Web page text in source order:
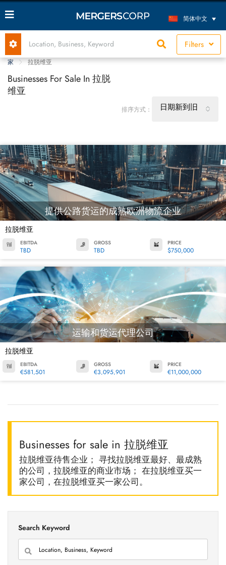
简体中文
Filters
家 拉脱维亚
Businesses For Sale In 拉脱
维亚
排序方式： 日期新到旧
提供公路货运的成熟欧洲物流企业
拉脱维亚
EBITDA
TBD
GROSS
TBD
PRICE
$750,000
运输和货运代理公司
拉脱维亚
EBITDA
€581,501
GROSS
€3,095,901
PRICE
€11,000,000
Businesses for sale in 拉脱维亚
拉脱维亚待售企业； 寻找拉脱维亚最好、最成熟
的公司，拉脱维亚的商业市场； 在拉脱维亚买一
家公司，在拉脱维亚买一家公司。
Search Keyword